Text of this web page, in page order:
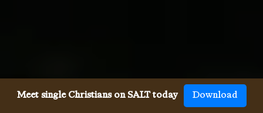
Meet single Christians on SALT today Download